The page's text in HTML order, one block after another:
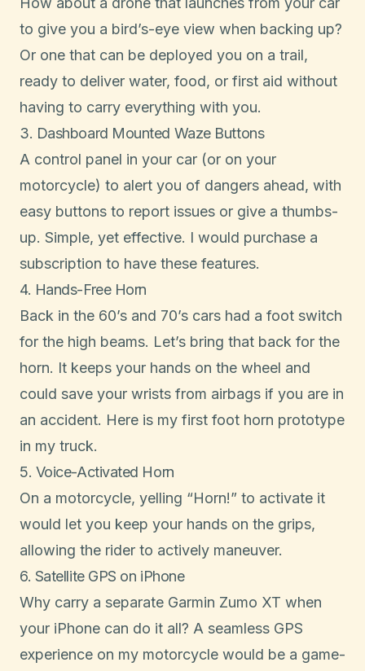
to give you a bird’s-eye view when backing up?
Or one that can be deployed you on a trail,
ready to deliver water, food, or first aid without
having to carry everything with you.
3. Dashboard Mounted Waze Buttons
A control panel in your car (or on your
motorcycle) to alert you of dangers ahead, with
easy buttons to report issues or give a thumbs-
up. Simple, yet effective. I would purchase a
subscription to have these features.
4. Hands-Free Horn
Back in the 60’s and 70’s cars had a foot switch
for the high beams. Let’s bring that back for the
horn. It keeps your hands on the wheel and
could save your wrists from airbags if you are in
an accident. Here is my first foot horn prototype
in my truck.
5. Voice-Activated Horn
On a motorcycle, yelling “Horn!” to activate it
would let you keep your hands on the grips,
allowing the rider to actively maneuver.
6. Satellite GPS on iPhone
Why carry a separate Garmin Zumo XT when
your iPhone can do it all? A seamless GPS
experience on my motorcycle would be a game-